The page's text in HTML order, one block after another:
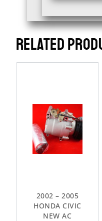
RELATED
2002 – 2005
HONDA CIVIC
NEW AC